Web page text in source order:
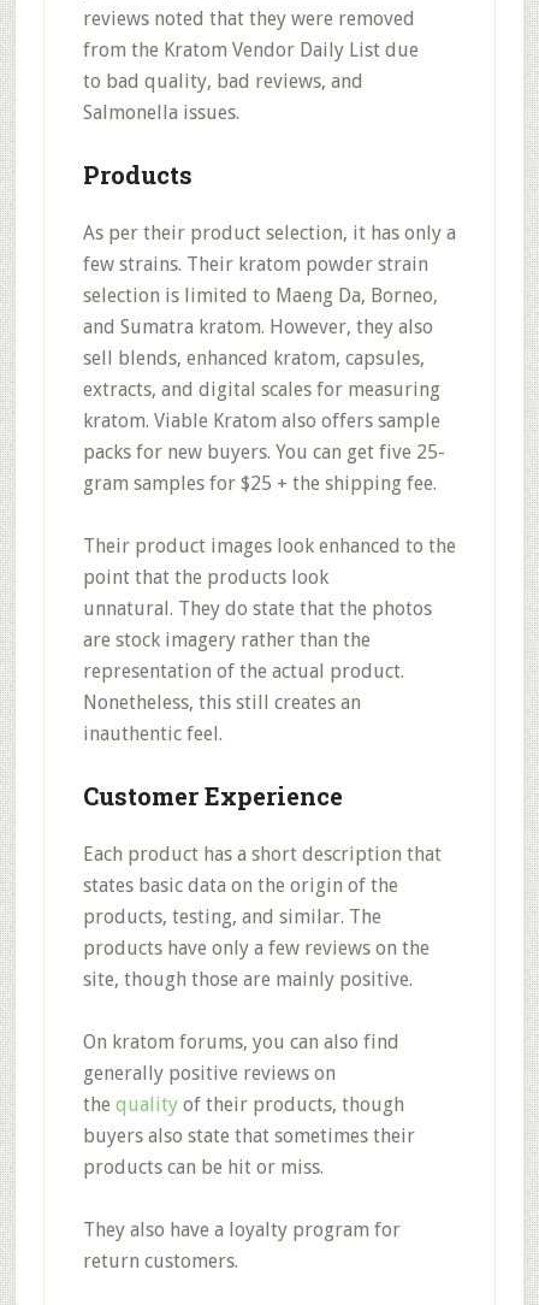
reviews noted that they were removed
from the Kratom Vendor Daily List due
to bad quality, bad reviews, and
Salmonella issues.
Products
As per their product selection, it has only a
few strains. Their kratom powder strain
selection is limited to Maeng Da, Borneo,
and Sumatra kratom. However, they also
sell blends, enhanced kratom, capsules,
extracts, and digital scales for measuring
kratom. Viable Kratom also offers sample
packs for new buyers. You can get five 25-
gram samples for $25 + the shipping fee.
Their product images look enhanced to the
point that the products look
unnatural. They do state that the photos
are stock imagery rather than the
representation of the actual product.
Nonetheless, this still creates an
inauthentic feel.
Customer Experience
Each product has a short description that
states basic data on the origin of the
products, testing, and similar. The
products have only a few reviews on the
site, though those are mainly positive.
On kratom forums, you can also find
generally positive reviews on
the qualityof their products, though
buyers also state that sometimes their
products can be hit or miss.
They also have a loyalty program for
return customers.